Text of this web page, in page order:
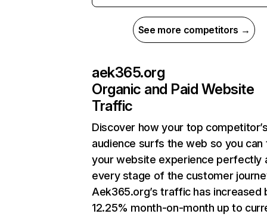
See more competitors →
aek365.org
Organic and Paid Website
Traffic
Discover how your top
audience surfs the web so you can
your website experience perfectly
every stage of the customer
Aek365.org’s traffic has increased
12.25% month-on-month up to